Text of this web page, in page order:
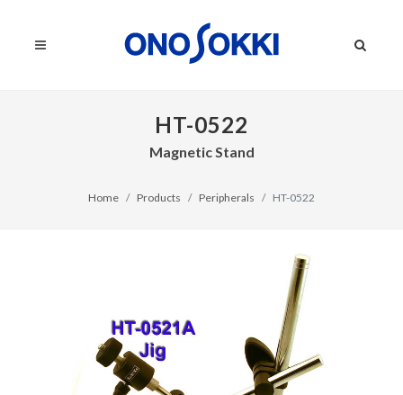
HT-0522
Magnetic Stand
Home Products Peripherals HT-0522